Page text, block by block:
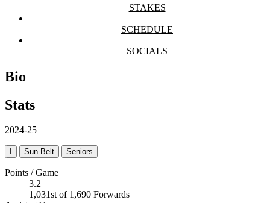
STAKES
SCHEDULE
SOCIALS
Bio
Stats
2024-25
Sun Belt Seniors
Points / Game
3.2
1,031st of 1,690 Forwards